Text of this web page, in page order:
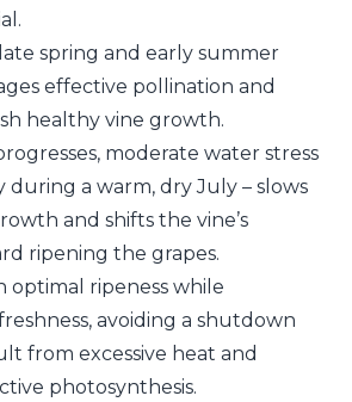
spring and early summer
effective pollination and
healthy vine growth.
moderate water stress
during a warm, dry July – slows
and shifts the vine’s
ripening the grapes.
optimal ripeness while
avoiding a shutdown
from excessive heat and
photosynthesis.